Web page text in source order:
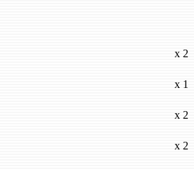
x 2
x 1
x 2
x 2